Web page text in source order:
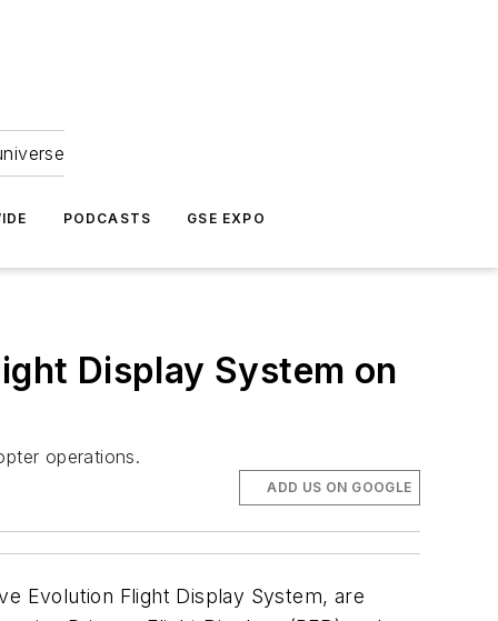
PODCASTS GSE EXPO
Display System on
operations.
ADD US ON GOOGLE
Evolution Flight Display System, are